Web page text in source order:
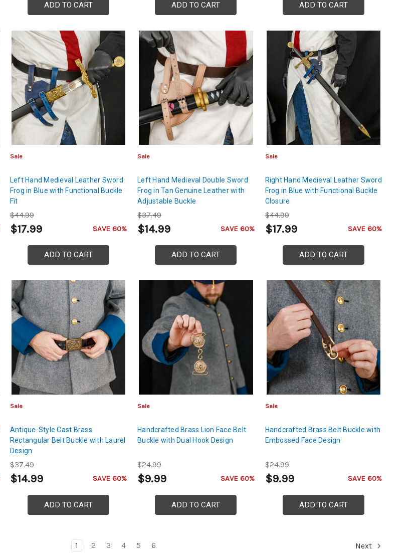
ADD TO CART ADD TO CART ADD TO CART
Sale
Left Hand Medieval Leather Sword
Frog in Blue with Functional Buckle
Fit
$44.99
$17.99 SAVE 60%
ADD TO CART
Sale
Left Hand Medieval Double Sword
Frog in Tan Genuine Leather with
Adjustable Buckle
$37.49
$14.99 SAVE 60%
ADD TO CART
Sale
Right Hand Medieval Leather Sword
Frog in Blue with Functional Buckle
Closure
$44.99
$17.99 SAVE 60%
ADD TO CART
Sale
Antique-Style Cast Brass
Rectangular Belt Buckle with Laurel
Design
$37.49
$14.99 SAVE 60%
ADD TO CART
Sale
Handcrafted Brass Lion Face Belt
Buckle with Dual Hook Design
$24.99
$9.99 SAVE 60%
ADD TO CART
Sale
Handcrafted Brass Belt Buckle with
Embossed Face Design
$24.99
$9.99 SAVE 60%
ADD TO CART
1 2 3 4 5 6 Next